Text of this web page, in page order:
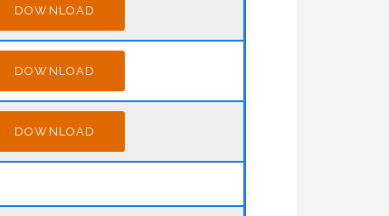
DOWNLOAD
DOWNLOAD
DOWNLOAD